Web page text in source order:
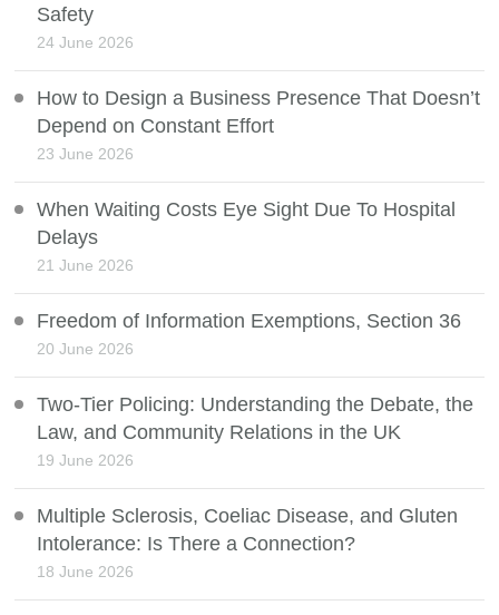
Safety
24 June 2026
How to Design a Business Presence That Doesn’t
Depend on Constant Effort
23 June 2026
When Waiting Costs Eye Sight Due To Hospital
Delays
21 June 2026
Freedom of Information Exemptions, Section 36
20 June 2026
Two-Tier Policing: Understanding the Debate, the
Law, and Community Relations in the UK
19 June 2026
Multiple Sclerosis, Coeliac Disease, and Gluten
Intolerance: Is There a Connection?
18 June 2026